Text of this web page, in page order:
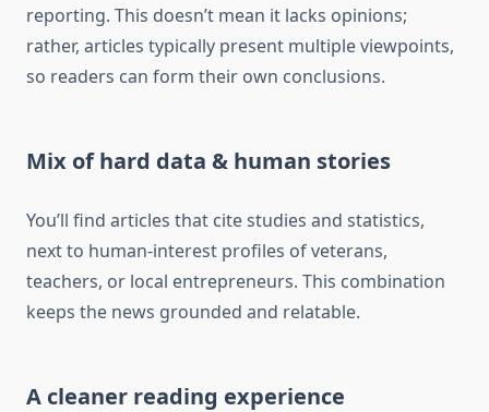
reporting. This doesn’t mean it lacks opinions;
rather, articles typically present multiple viewpoints,
so readers can form their own conclusions.
Mix of hard data & human stories
You’ll find articles that cite studies and statistics,
next to human-interest profiles of veterans,
teachers, or local entrepreneurs. This combination
keeps the news grounded and relatable.
A cleaner reading experience